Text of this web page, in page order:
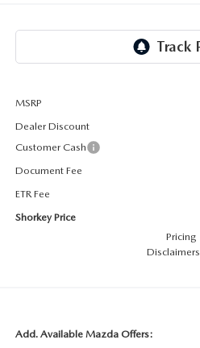
OUR BLOG
MAZDA DEALER NEAR ME
USED CAR DEALER NEAR ME
EXPLORE NEW 2026 MAZDA CX-5
MSRP
Dealer Discount
Customer Cash
Document Fee
ETR Fee
Shorkey Price
Pricing
Disclaimers
Add. Available Mazda Offers: